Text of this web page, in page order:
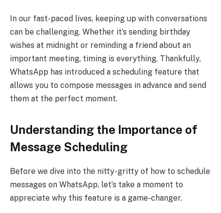
In our fast-paced lives, keeping up with conversations
can be challenging. Whether it’s sending birthday
wishes at midnight or reminding a friend about an
important meeting, timing is everything. Thankfully,
WhatsApp has introduced a scheduling feature that
allows you to compose messages in advance and send
them at the perfect moment.
Understanding the Importance of
Message Scheduling
Before we dive into the nitty-gritty of how to schedule
messages on WhatsApp, let’s take a moment to
appreciate why this feature is a game-changer.